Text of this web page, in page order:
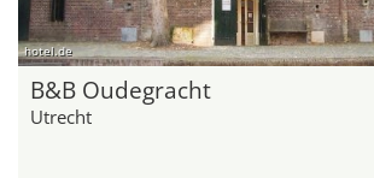
hotel.de
B&B Oudegracht
Utrecht